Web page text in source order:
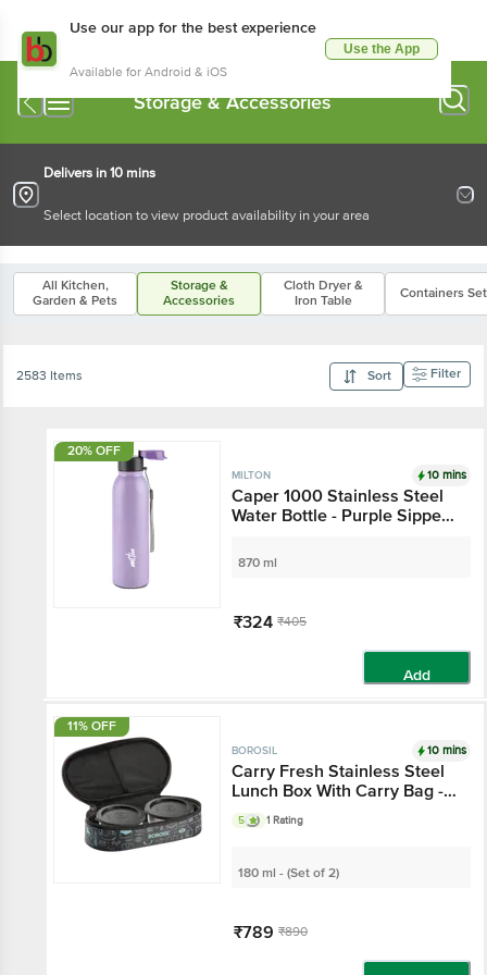
Use our app for the best experience
Available for Android & iOS
Use the App
Storage & Accessories
Delivers in 10 mins
Select location to view product availability in your area
All Kitchen,
Garden & Pets
Storage &
Accessories
Cloth Dryer &
Iron Table
Containers
2583 Items Sort Filter
20% OFF
MILTON 10 mins
Caper 1000 Stainless Steel
Water Bottle - Purple Sipper
870 ml
₹324 ₹405
Add
11% OFF
BOROSIL 10 mins
Carry Fresh Stainless Steel
Lunch Box With Carry Bag -
Leak Proof, Silver
5 1 Rating
180 ml - (Set of 2)
₹789 ₹890